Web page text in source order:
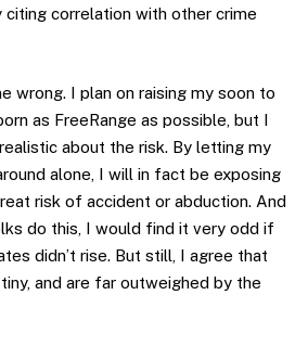
citing correlation with other crime
wrong. I plan on raising my soon to
as FreeRange as possible, but I
about the risk. By letting my
alone, I will in fact be exposing
risk of accident or abduction. And
do this, I would find it very odd if
didn’t rise. But still, I agree that
and are far outweighed by the